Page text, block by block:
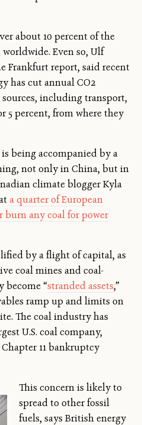
about 10 percent of the
Even so, Ulf
Frankfurt report, said recent
has cut annual CO2
including transport,
5 percent, from where they
being accompanied by a
not only in China, but in
climate blogger Kyla
a quarter of European
burn any coal for power
by a flight of capital, as
coal mines and coal-
become “stranded assets,”
ramp up and limits on
The coal industry has
U.S. coal company,
11 bankruptcy
This concern is likely to
spread to other fossil
fuels, says British energy